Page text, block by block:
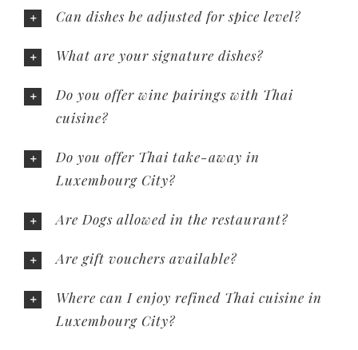
Can dishes be adjusted for spice level?
What are your signature dishes?
Do you offer wine pairings with Thai
cuisine?
Do you offer Thai take-away in
Luxembourg City?
Are Dogs allowed in the restaurant?
Are gift vouchers available?
Where can I enjoy refined Thai cuisine in
Luxembourg City?